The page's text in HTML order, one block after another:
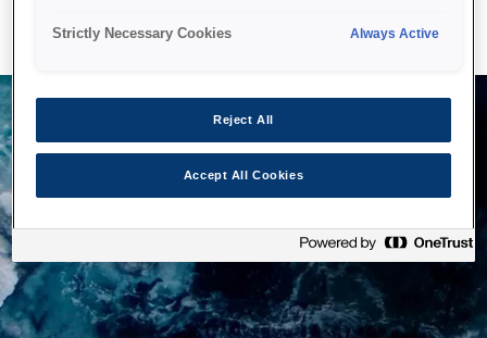
Strictly Necessary Cookies Always Active
Reject All
Accept All Cookies